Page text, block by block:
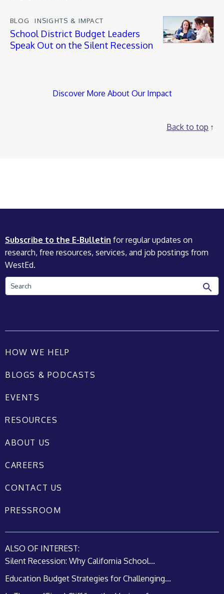
BLOG INSIGHTS & IMPACT
School District Budget Leaders
Speak Out on the Silent Recession
Discover More About Our Impact
Back to top
Subscribe to the E-Bulletin for regular updates on
research, free resources, services, and job postings from
WestEd.
Search
HOW WE HELP
BLOGS & PODCASTS
EVENTS
RESOURCES
ABOUT US
CAREERS
CONTACT US
PRESSROOM
ALSO OF INTEREST:
Silent Recession: Why California School...
Education Budget Strategies for Challenging...